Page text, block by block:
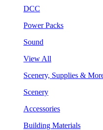
DCC
Power Packs
Sound
View All
Scenery, Supplies &
Scenery
Accessories
Building Materials